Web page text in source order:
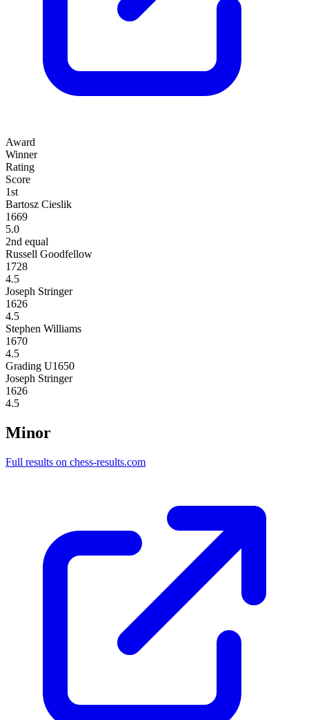
Award
Winner
Rating
Score
1st
Bartosz Cieslik
1669
5.0
2nd equal
Russell Goodfellow
1728
4.5
Joseph Stringer
1626
4.5
Stephen Williams
1670
4.5
Grading U1650
Joseph Stringer
1626
4.5
Minor
Full results on chess-results.com